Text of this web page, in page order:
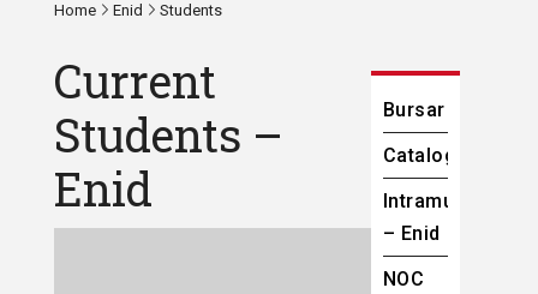
Home Enid Students
Current
Students –
Enid
Bursar
Catalog
Intramurals
– Enid
NOC